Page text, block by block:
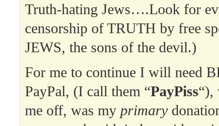
Truth-hating Jews….Look for
censorship of TRUTH by free
JEWS, the sons of the devil.)
For me to continue I will need
PayPal, (I call them “PayPiss“),
me off, was my primary